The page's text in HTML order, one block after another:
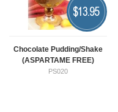
Chocolate Pudding/Shake
(ASPARTAME FREE)
PS020
$13.95